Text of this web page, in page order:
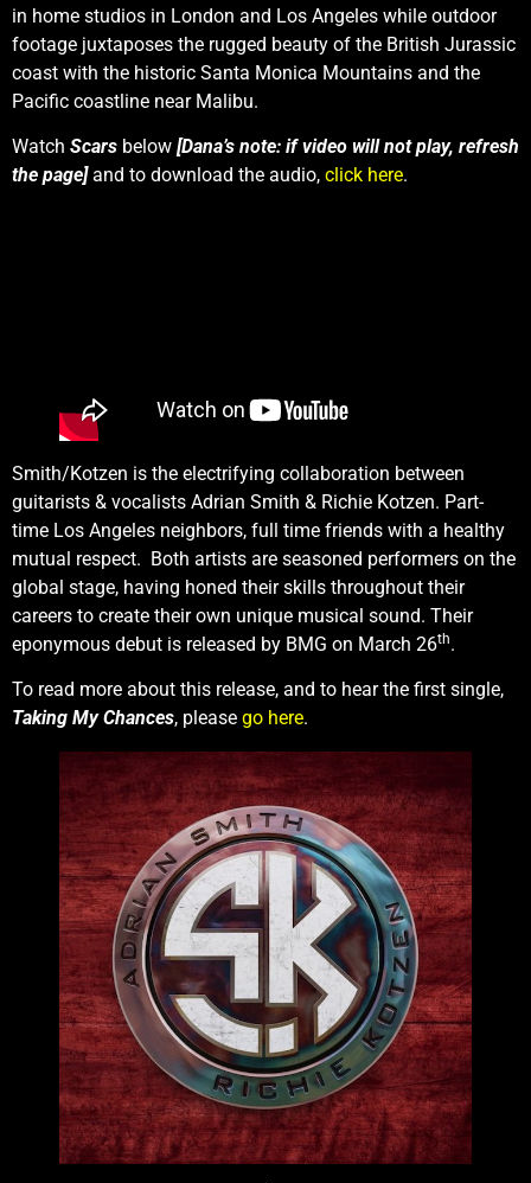
in home studios in London and Los Angeles while outdoor
footage juxtaposes the rugged beauty of the British Jurassic
coast with the historic Santa Monica Mountains and the
Pacific coastline near Malibu.
Watch Scars below [Dana’s note: if video will not play, refresh
the page]and to download the audio, click here.
Smith/Kotzen is the electrifying collaboration between
guitarists & vocalists Adrian Smith & Richie Kotzen. Part-
time Los Angeles neighbors, full time friends with a healthy
mutual respect. Both artists are seasoned performers on the
global stage, having honed their skills throughout their
careers to create their own unique musical sound. Their
eponymous debut is released by BMG on March 26th.
To read more about this release, and to hear the first single,
Taking My Chances, please go here.